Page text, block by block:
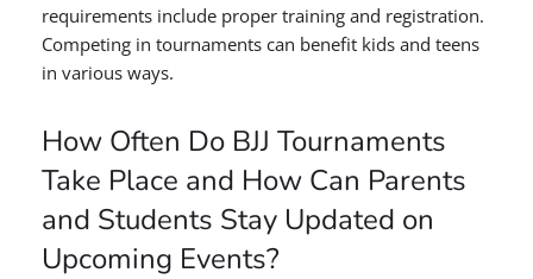
requirements include proper training and registration.
Competing in tournaments can benefit kids and teens
in various ways.
How Often Do BJJ Tournaments
Take Place and How Can Parents
and Students Stay Updated on
Upcoming Events?